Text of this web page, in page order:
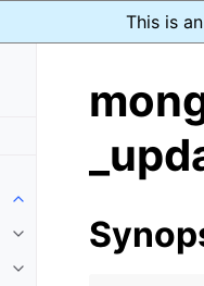
This is
Toggle navigation of API
Toggle navigation of
Toggle navigation of